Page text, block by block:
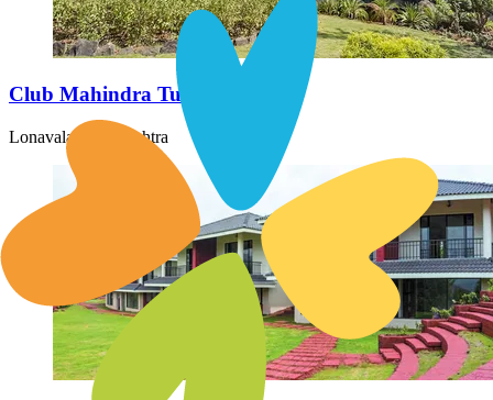
Club Mahindra Tungi Lonavala
Lonavala, Maharashtra